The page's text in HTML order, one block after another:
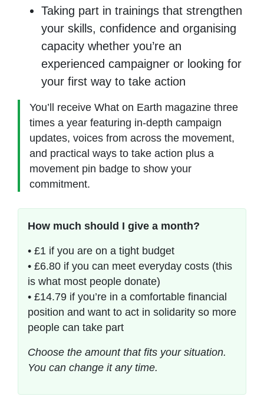
Taking part in trainings that strengthen
your skills, confidence and organising
capacity whether you’re an
experienced campaigner or looking for
your first way to take action
You’ll receive What on Earth magazine three
times a year featuring in-depth campaign
updates, voices from across the movement,
and practical ways to take action plus a
movement pin badge to show your
commitment.
How much should I give a month?
• £1 if you are on a tight budget
• £6.80 if you can meet everyday costs (this
is what most people donate)
• £14.79 if you’re in a comfortable financial
position and want to act in solidarity so more
people can take part
Choose the amount that fits your situation.
You can change it any time.